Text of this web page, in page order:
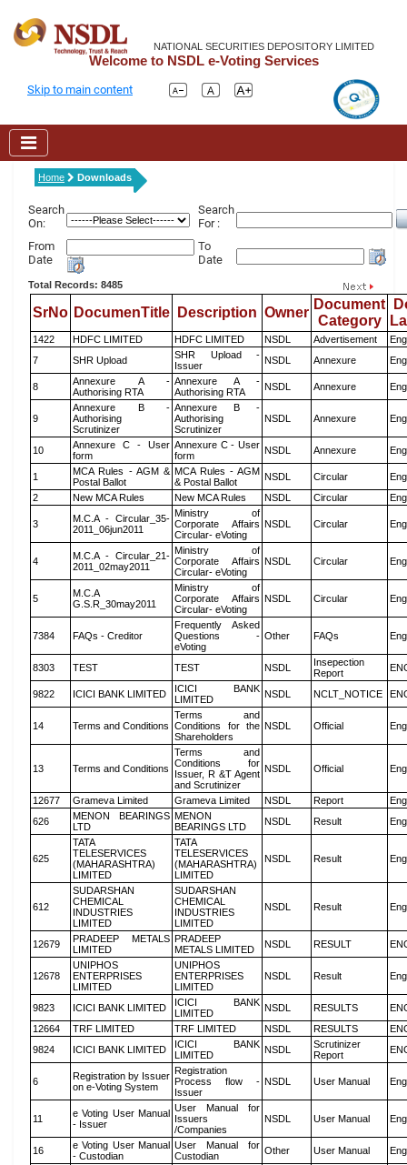
NATIONAL SECURITIES DEPOSITORY LIMITED
Welcome to NSDL e-Voting Services
Skip to main content
Home Downloads
Search
On:
Search
For :
From
Date
To
Date
Total Records: 8485
SrNo DocumenTitle Description Owner
Document
Category
1422 HDFC LIMITED HDFC LIMITED NSDL Advertisement
7
SHR Upload
SHR Upload -
Issuer
NSDL Annexure
8
Annexure A -
Authorising RTA
Annexure A -
Authorising RTA
NSDL Annexure
9
Annexure B -
Authorising
Scrutinizer
Annexure B -
Authorising
Scrutinizer
NSDL Annexure
10
Annexure C - User
form
Annexure C - User
form
NSDL Annexure
1
MCA Rules - AGM &
Postal Ballot
MCA Rules - AGM
& Postal Ballot
NSDL Circular
2
New MCA Rules New MCA Rules NSDL Circular
3
M.C.A - Circular_35-
2011_06jun2011
Ministry of
Corporate Affairs
Circular- eVoting
NSDL Circular
4
M.C.A - Circular_21-
2011_02may2011
Ministry of
Corporate Affairs
Circular- eVoting
NSDL Circular
5
M.C.A
G.S.R_30may2011
Ministry of
Corporate Affairs
Circular- eVoting
NSDL Circular
7384 FAQs - Creditor
Frequently Asked
Questions -
eVoting
Other FAQs
8303 TEST TEST NSDL
Insepection
Report
9822 ICICI BANK LIMITED
ICICI BANK
LIMITED
NSDL NCLT_NOTICE
14 Terms and Conditions
Terms and
Conditions for the
Shareholders
NSDL Official
13 Terms and Conditions
Terms and
Conditions for
Issuer, R &T Agent
and Scrutinizer
NSDL Official
12677 Grameva Limited Grameva Limited NSDL Report
626
MENON BEARINGS
LTD
MENON
BEARINGS LTD
NSDL Result
625
TATA
TELESERVICES
(MAHARASHTRA)
LIMITED
TATA
TELESERVICES
(MAHARASHTRA)
LIMITED
NSDL Result
612
SUDARSHAN
CHEMICAL
INDUSTRIES
LIMITED
SUDARSHAN
CHEMICAL
INDUSTRIES
LIMITED
NSDL Result
12679
PRADEEP METALS
LIMITED
PRADEEP
METALS LIMITED
NSDL RESULT
12678
UNIPHOS
ENTERPRISES
LIMITED
UNIPHOS
ENTERPRISES
LIMITED
NSDL Result
9823 ICICI BANK LIMITED
ICICI BANK
LIMITED
NSDL RESULTS
12664
TRF LIMITED TRF LIMITED NSDL RESULTS
9824
ICICI BANK LIMITED
ICICI BANK
LIMITED
NSDL
Scrutinizer
Report
6
Registration by Issuer
on e-Voting System
Registration
Process flow -
Issuer
NSDL User Manual
11
e Voting User Manual
- Issuer
User Manual for
Issuers
/Companies
NSDL User Manual
16
e Voting User Manual
- Custodian
User Manual for
Custodian
Other User Manual